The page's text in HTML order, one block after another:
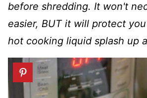
before shredding. It won't
easier, BUT it will protect
hot cooking liquid splash up